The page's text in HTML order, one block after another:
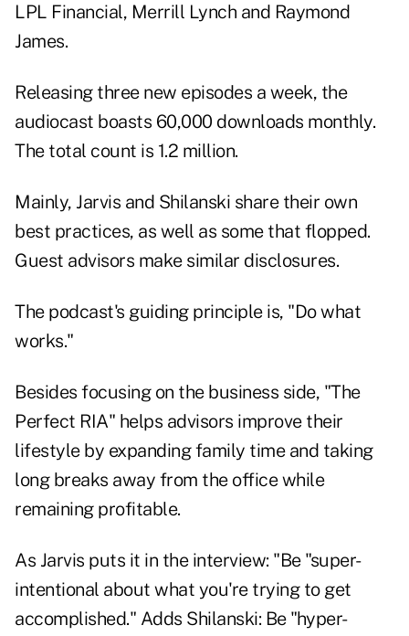
LPL Financial, Merrill Lynch and Raymond
James.
Releasing three new episodes a week, the
audiocast boasts 60,000 downloads monthly.
The total count is 1.2 million.
Mainly, Jarvis and Shilanski share their own
best practices, as well as some that flopped.
Guest advisors make similar disclosures.
The podcast's guiding principle is, "Do what
works."
Besides focusing on the business side, "The
Perfect RIA" helps advisors improve their
lifestyle by expanding family time and taking
long breaks away from the office while
remaining profitable.
As Jarvis puts it in the interview: "Be "super-
intentional about what you're trying to get
accomplished." Adds Shilanski: Be "hyper-